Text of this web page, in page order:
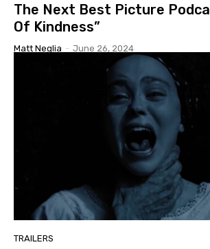
The Next Best Picture
Of Kindness”
Matt Neglia - June 26, 2024
TRAILERS